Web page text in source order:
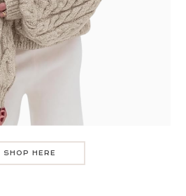
SHOP HERE